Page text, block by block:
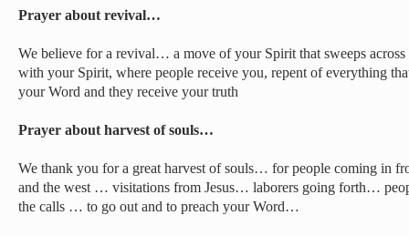
Prayer about revival…
We believe for a revival… a move of your Spirit that sweeps
with your Spirit, where people receive you, repent of everything
your Word and they receive your truth
Prayer about harvest of souls…
We thank you for a great harvest of souls… for people coming in
and the west … visitations from Jesus… laborers going forth…
the calls … to go out and to preach your Word…